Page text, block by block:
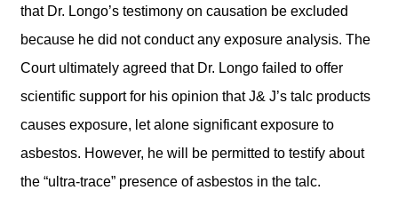
that Dr. Longo’s testimony on causation be excluded
because he did not conduct any exposure analysis. The
Court ultimately agreed that Dr. Longo failed to offer
scientific support for his opinion that J& J’s talc products
causes exposure, let alone significant exposure to
asbestos. However, he will be permitted to testify about
the “ultra-trace” presence of asbestos in the talc.